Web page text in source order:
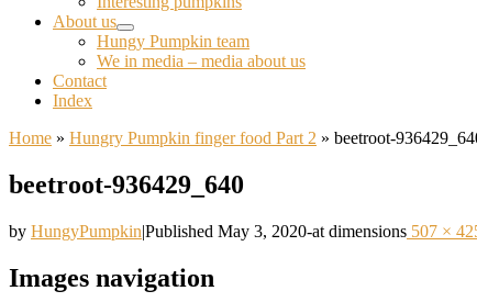
About us
Hungy Pumpkin team
We in media – media about us
Contact
Index
Home » Hungry Pumpkin finger food Part 2 » beetroot-
beetroot-936429_640
by HungyPumpkin|Published May 3, 2020-at dimensions 507 ×
Images navigation